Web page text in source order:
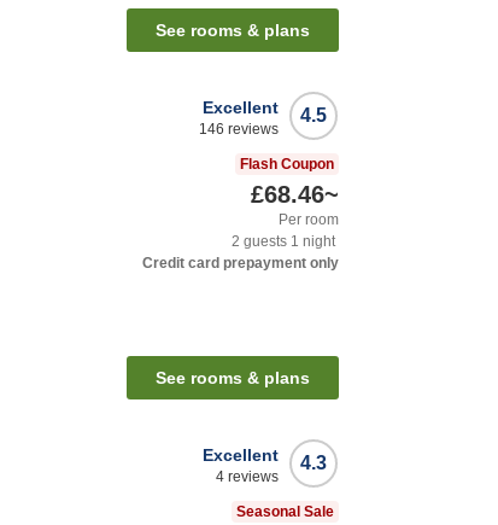
See rooms & plans
4.5
Excellent
146 reviews
Flash Coupon
£68.46~
Per room
2 guests 1 night
Credit card prepayment only
See rooms & plans
4.3
Excellent
4 reviews
Seasonal Sale